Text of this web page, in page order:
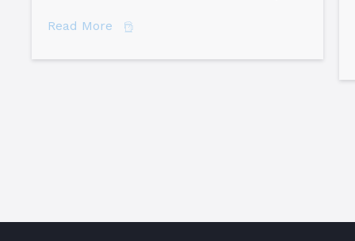
Read More about 7 Secrets of Root Cause Analysis